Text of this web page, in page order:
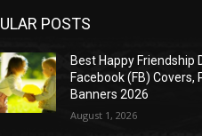
POSTS
Best Happy Friendship
Facebook (FB) Covers,
Banners 2026
August 1, 2026